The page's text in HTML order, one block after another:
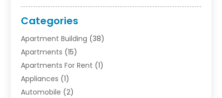
Categories
Apartment Building (38)
Apartments (15)
Apartments For Rent (1)
Appliances (1)
Automobile (2)